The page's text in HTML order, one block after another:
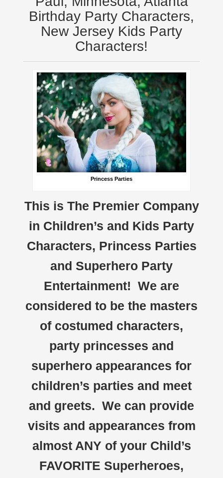
Birthday Party Characters,
New Jersey Kids Party
Characters!
Princess Parties
This is The Premier Company
in Children’s and Kids Party
Characters, Princess Parties
and Superhero Party
Entertainment! We are
considered to be the masters
of costumed characters,
party princesses and
superhero appearances for
children’s parties and meet
and greets. We can provide
visits and appearances from
almost ANY of your Child’s
FAVORITE Superheroes,